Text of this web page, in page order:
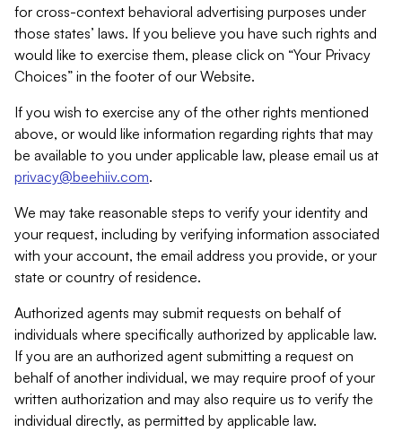
for cross-context behavioral advertising purposes under
those states’ laws. If you believe you have such rights and
would like to exercise them, please click on “Your Privacy
Choices” in the footer of our Website.
If you wish to exercise any of the other rights mentioned
above, or would like information regarding rights that may
be available to you under applicable law, please email us at
privacy@beehiiv.com.
We may take reasonable steps to verify your identity and
your request, including by verifying information associated
with your account, the email address you provide, or your
state or country of residence.
Authorized agents may submit requests on behalf of
individuals where specifically authorized by applicable law.
If you are an authorized agent submitting a request on
behalf of another individual, we may require proof of your
written authorization and may also require us to verify the
individual directly, as permitted by applicable law.